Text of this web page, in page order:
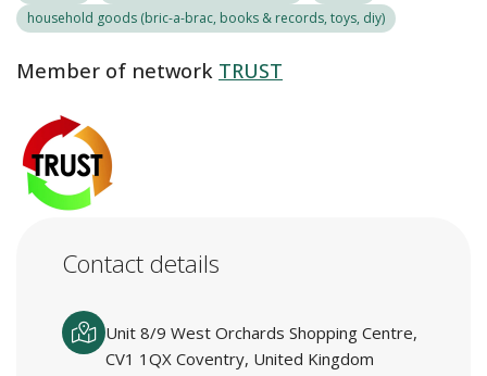
household goods (bric-a-brac, books & records, toys, diy)
Member of network TRUST
Contact details
Unit 8/9 West Orchards Shopping Centre,
CV1 1QX Coventry, United Kingdom